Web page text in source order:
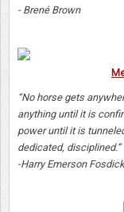
- Brené Brown
“No horse gets
anything until it is
power until it is
dedicated, disciplined.”
-Harry Emerson Fosdick